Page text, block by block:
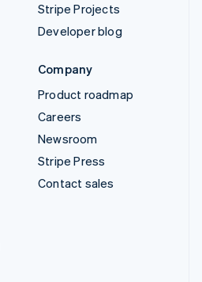
Stripe Projects
Developer blog
Company
Product roadmap
Careers
Newsroom
Stripe Press
Contact sales